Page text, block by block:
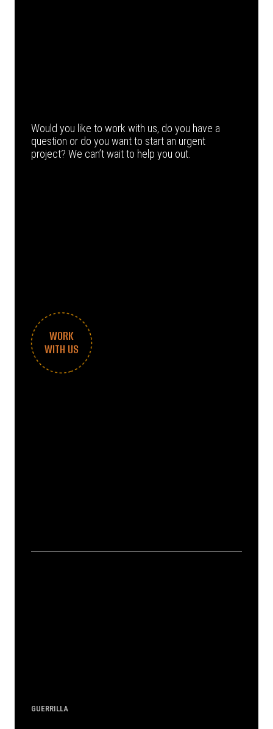
Would you like to work with us, do you have a
question or do you want to start an urgent
project? We can’t wait to help you out.
WORK
WITH US
GUERRILLA